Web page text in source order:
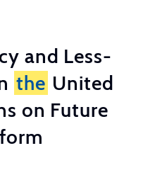
and Less-
the United
on Future